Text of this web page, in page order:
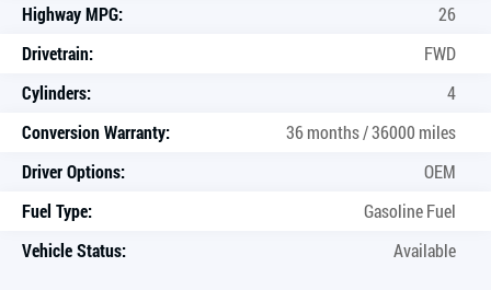
Highway MPG:
26
Drivetrain:
FWD
Cylinders:
4
Conversion Warranty:
36 months / 36000 miles
Driver Options:
OEM
Fuel Type:
Gasoline Fuel
Vehicle Status:
Available